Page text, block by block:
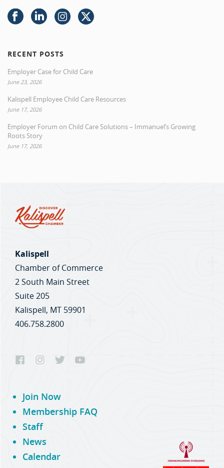
RECENT POSTS
Employer Case for Child Care
June 23, 2026
Kalispell Employee Child Care Resources
June 17, 2026
Employer Forum on Child Care Solutions – Immanuel’s Growing
Roots Story
June 17, 2026
Kalispell
Chamber of Commerce
2 South Main Street
Suite 205
Kalispell, MT 59901
406.758.2800
Join Now
Membership FAQ
Staff
News
Calendar